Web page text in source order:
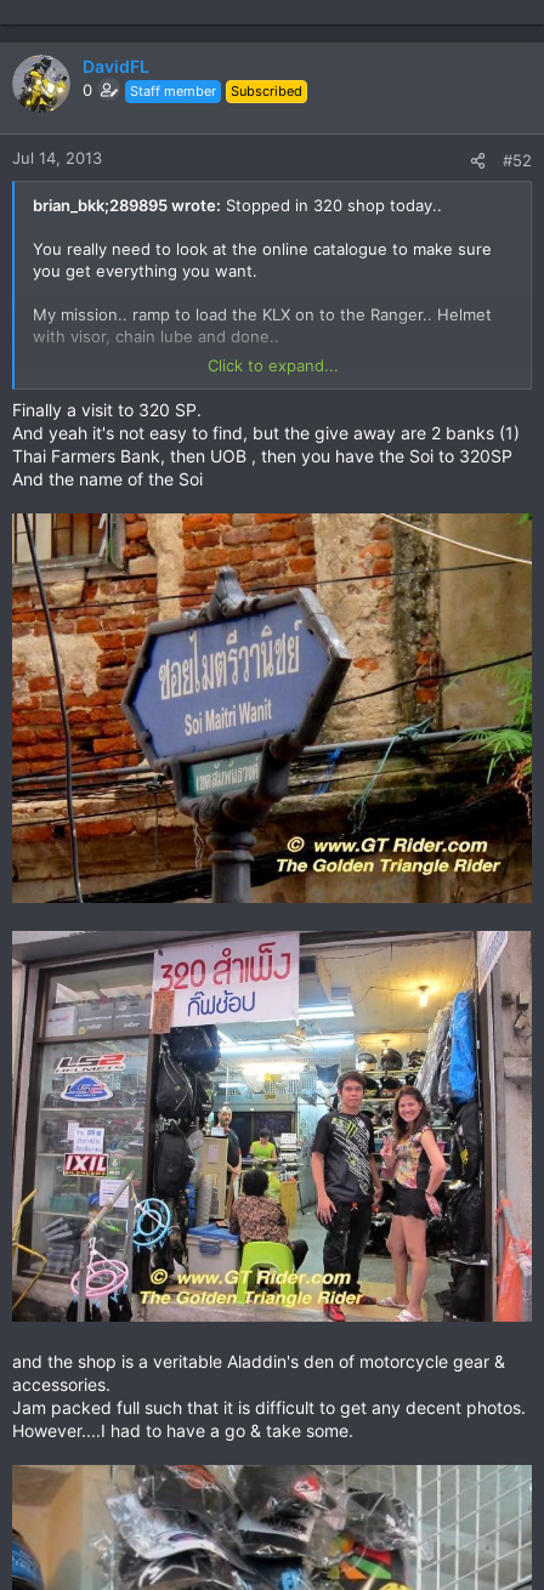
DavidFL
0 Staff member Subscribed
Jul 14, 2013 #52
brian_bkk;289895 wrote: Stopped in 320 shop today..
You really need to look at the online catalogue to make sure
you get everything you want.
My mission.. ramp to load the KLX on to the Ranger.. Helmet
with visor, chain lube and done..
Click to expand...
Finally a visit to 320 SP.
And yeah it's not easy to find, but the give away are 2 banks (1)
Thai Farmers Bank, then UOB , then you have the Soi to 320SP
And the name of the Soi
and the shop is a veritable Aladdin's den of motorcycle gear &
accessories.
Jam packed full such that it is difficult to get any decent photos.
However....I had to have a go & take some.